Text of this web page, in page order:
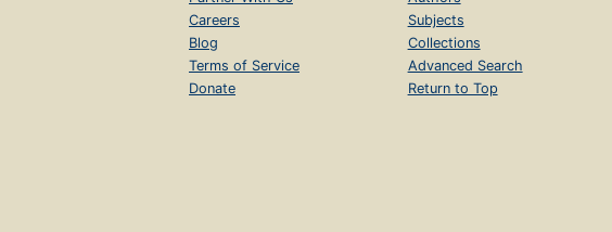
Careers
Blog
Terms of Service
Donate
Subjects
Collections
Advanced Search
Return to Top